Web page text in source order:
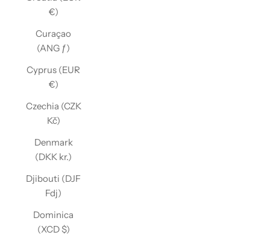
€)
Curaçao
(ANG ƒ)
Cyprus (EUR
€)
Czechia (CZK
Kč)
Denmark
(DKK kr.)
Djibouti (DJF
Fdj)
Dominica
(XCD $)